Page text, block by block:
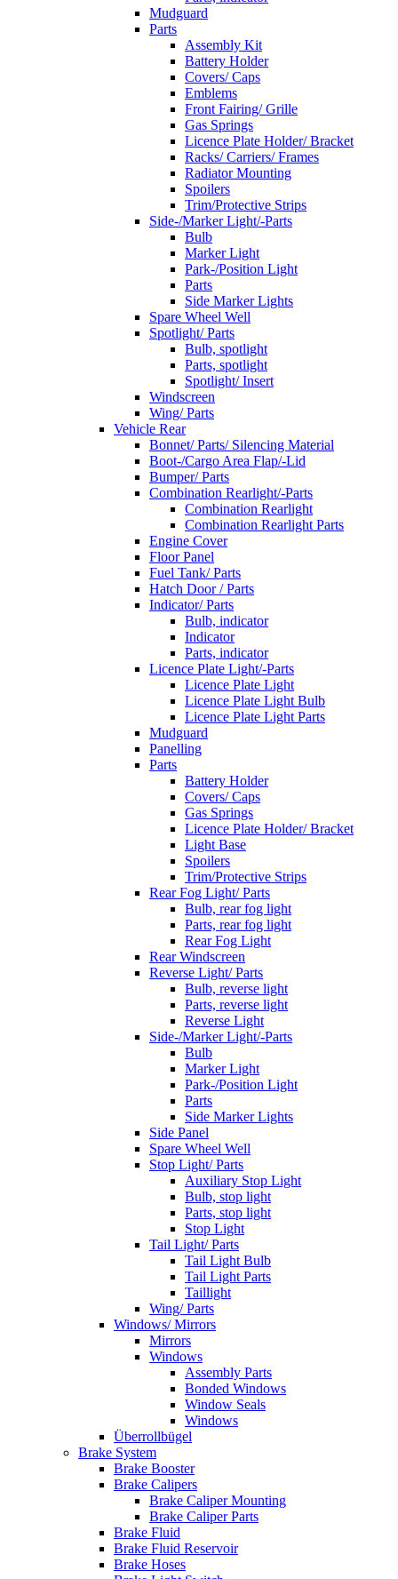
Mudguard
Parts
Assembly Kit
Battery Holder
Covers/ Caps
Emblems
Front Fairing/ Grille
Gas Springs
Licence Plate Holder/ Bracket
Racks/ Carriers/ Frames
Radiator Mounting
Spoilers
Trim/Protective Strips
Side-/Marker Light/-Parts
Bulb
Marker Light
Park-/Position Light
Parts
Side Marker Lights
Spare Wheel Well
Spotlight/ Parts
Bulb, spotlight
Parts, spotlight
Spotlight/ Insert
Windscreen
Wing/ Parts
Vehicle Rear
Bonnet/ Parts/ Silencing Material
Boot-/Cargo Area Flap/-Lid
Bumper/ Parts
Combination Rearlight/-Parts
Combination Rearlight
Combination Rearlight Parts
Engine Cover
Floor Panel
Fuel Tank/ Parts
Hatch Door / Parts
Indicator/ Parts
Bulb, indicator
Indicator
Parts, indicator
Licence Plate Light/-Parts
Licence Plate Light
Licence Plate Light Bulb
Licence Plate Light Parts
Mudguard
Panelling
Parts
Battery Holder
Covers/ Caps
Gas Springs
Licence Plate Holder/ Bracket
Light Base
Spoilers
Trim/Protective Strips
Rear Fog Light/ Parts
Bulb, rear fog light
Parts, rear fog light
Rear Fog Light
Rear Windscreen
Reverse Light/ Parts
Bulb, reverse light
Parts, reverse light
Reverse Light
Side-/Marker Light/-Parts
Bulb
Marker Light
Park-/Position Light
Parts
Side Marker Lights
Side Panel
Spare Wheel Well
Stop Light/ Parts
Auxiliary Stop Light
Bulb, stop light
Parts, stop light
Stop Light
Tail Light/ Parts
Tail Light Bulb
Tail Light Parts
Taillight
Wing/ Parts
Windows/ Mirrors
Mirrors
Windows
Assembly Parts
Bonded Windows
Window Seals
Windows
Überrollbügel
Brake System
Brake Booster
Brake Calipers
Brake Caliper Mounting
Brake Caliper Parts
Brake Fluid
Brake Fluid Reservoir
Brake Hoses